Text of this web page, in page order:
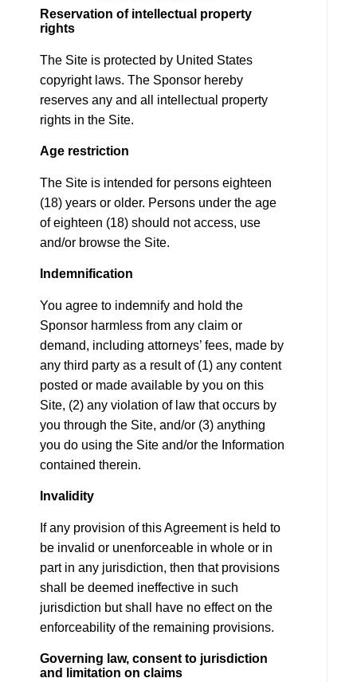
Reservation of intellectual property
rights
The Site is protected by United States
copyright laws. The Sponsor hereby
reserves any and all intellectual property
rights in the Site.
Age restriction
The Site is intended for persons eighteen
(18) years or older. Persons under the age
of eighteen (18) should not access, use
and/or browse the Site.
Indemnification
You agree to indemnify and hold the
Sponsor harmless from any claim or
demand, including attorneys’ fees, made by
any third party as a result of (1) any content
posted or made available by you on this
Site, (2) any violation of law that occurs by
you through the Site, and/or (3) anything
you do using the Site and/or the Information
contained therein.
Invalidity
If any provision of this Agreement is held to
be invalid or unenforceable in whole or in
part in any jurisdiction, then that provisions
shall be deemed ineffective in such
jurisdiction but shall have no effect on the
enforceability of the remaining provisions.
Governing law, consent to jurisdiction
and limitation on claims